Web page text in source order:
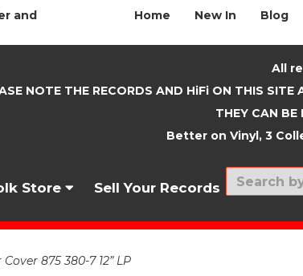
and
Home New In Blog
All
NOTE THE RECORDS AND HiFi ON THIS SITE
THEY CAN BE
Better on Vinyl, 3
Store Sell Your Records New In
875 380-7 12” LP